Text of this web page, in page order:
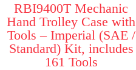
RBI9400T Mechanic
Hand Trolley Case with
Tools – Imperial (SAE /
Standard) Kit, includes
161 Tools